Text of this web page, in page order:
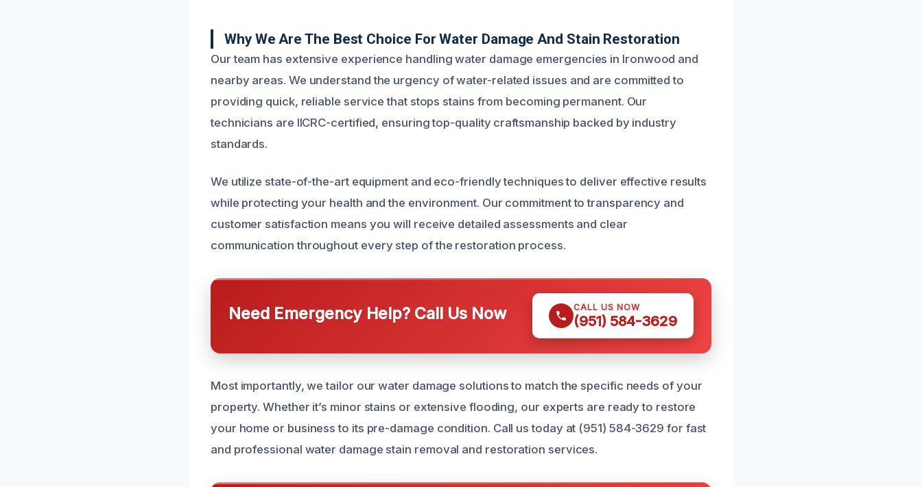
Why We Are The Best Choice For Water Damage And Stain Restoration
Our team has extensive experience handling water damage emergencies in Ironwood and
nearby areas. We understand the urgency of water-related issues and are committed to
providing quick, reliable service that stops stains from becoming permanent. Our
technicians are IICRC-certified, ensuring top-quality craftsmanship backed by industry
standards.
We utilize state-of-the-art equipment and eco-friendly techniques to deliver effective results
while protecting your health and the environment. Our commitment to transparency and
customer satisfaction means you will receive detailed assessments and clear
communication throughout every step of the restoration process.
Need Emergency Help? Call Us Now CALL US NOW
(951) 584-3629
Most importantly, we tailor our water damage solutions to match the specific needs of your
property. Whether it’s minor stains or extensive flooding, our experts are ready to restore
your home or business to its pre-damage condition. Call us today at (951) 584-3629 for fast
and professional water damage stain removal and restoration services.